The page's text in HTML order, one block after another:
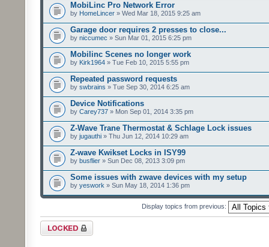
MobiLinc Pro Network Error
by HomeLincer » Wed Mar 18, 2015 9:25 am
Garage door requires 2 presses to close...
by niccumec » Sun Mar 01, 2015 6:25 pm
Mobilinc Scenes no longer work
by Kirk1964 » Tue Feb 10, 2015 5:55 pm
Repeated password requests
by swbrains » Tue Sep 30, 2014 6:25 am
Device Notifications
by Carey737 » Mon Sep 01, 2014 3:35 pm
Z-Wave Trane Thermostat & Schlage Lock issues
by jugauthi » Thu Jun 12, 2014 10:29 am
Z-wave Kwikset Locks in ISY99
by busflier » Sun Dec 08, 2013 3:09 pm
Some issues with zwave devices with my setup
by yeswork » Sun May 18, 2014 1:36 pm
Display topics from previous:
Forum locked